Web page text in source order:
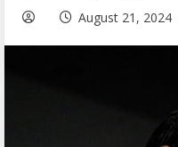
August 21, 2024